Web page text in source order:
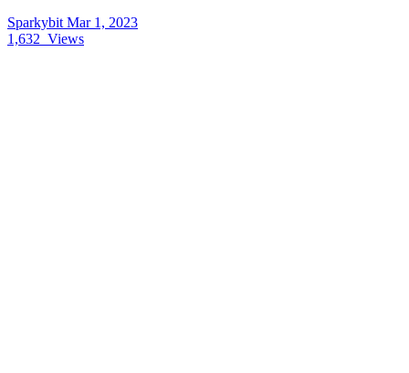
Sparkybit Mar 1, 2023
1,632 Views